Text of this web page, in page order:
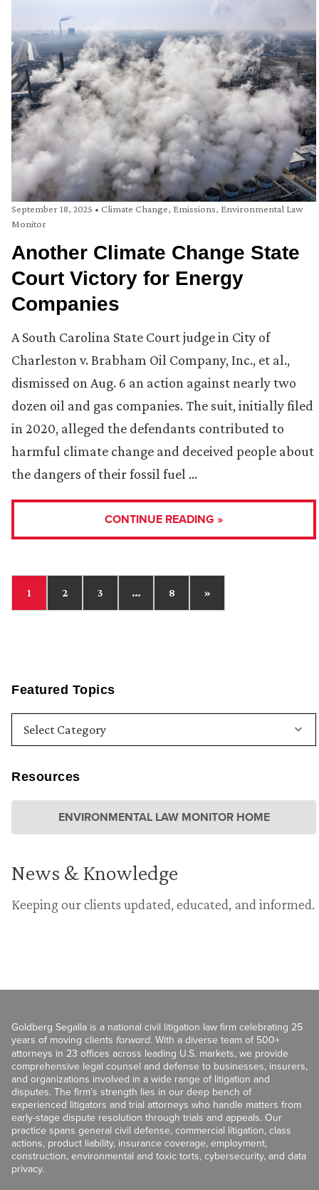
Featured Topics
Resources
ENVIRONMENTAL LAW MONITOR HOME
News & Knowledge
Keeping our clients updated, educated, and informed.
September 18, 2025 • Climate Change, Emissions, Environmental Law
Monitor
Another Climate Change State
Court Victory for Energy
Companies
A South Carolina State Court judge in City of
Charleston v. Brabham Oil Company, Inc., et al.,
dismissed on Aug. 6 an action against nearly two
dozen oil and gas companies. The suit, initially filed
in 2020, alleged the defendants contributed to
harmful climate change and deceived people about
the dangers of their fossil fuel …
CONTINUE READING »
1 2 3 … 8 »
Goldberg Segalla is a national civil litigation law firm celebrating 25
years of moving clients forward. With a diverse team of 500+
attorneys in 23 offices across leading U.S. markets, we provide
comprehensive legal counsel and defense to businesses, insurers,
and organizations involved in a wide range of litigation and
disputes. The firm’s strength lies in our deep bench of
experienced litigators and trial attorneys who handle matters from
early-stage dispute resolution through trials and appeals. Our
practice spans general civil defense, commercial litigation, class
actions, product liability, insurance coverage, employment,
construction, environmental and toxic torts, cybersecurity, and data
privacy.